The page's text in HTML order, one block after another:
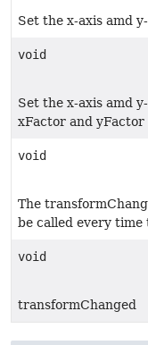
Set the x-axis amd
void
Set the x-axis amd
xFactor and yFactor
void
The
be called every
void
transformChanged